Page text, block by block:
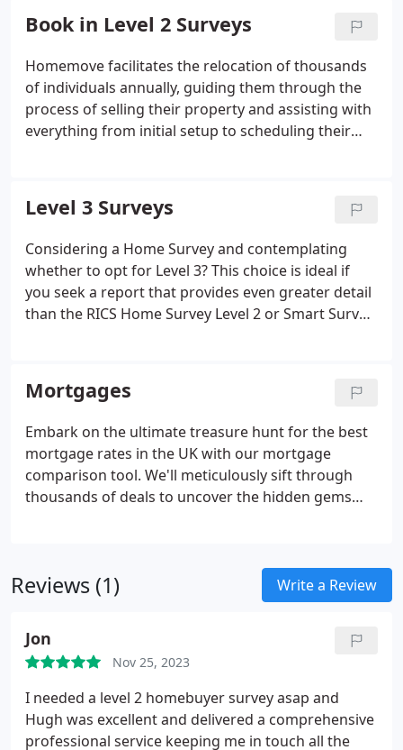
Book in Level 2 Surveys
Homemove facilitates the relocation of thousands
of individuals annually, guiding them through the
process of selling their property and assisting with
everything from initial setup to scheduling their
overall condition and state of repair, marking a
crucial step in their home-moving journey.
Level 3 Surveys
Considering a Home Survey and contemplating
whether to opt for Level 3? This choice is ideal if
you seek a report that provides even greater detail
than the RICS Home Survey Level 2 or Smart Survey
Mortgages
Embark on the ultimate treasure hunt for the best
mortgage rates in the UK with our mortgage
comparison tool. We'll meticulously sift through
thousands of deals to uncover the hidden gems
with Homemove.
Reviews (1) Write a Review
Jon
Nov 25, 2023
I needed a level 2 homebuyer survey asap and
Hugh was excellent and delivered a comprehensive
professional service keeping me in touch all the